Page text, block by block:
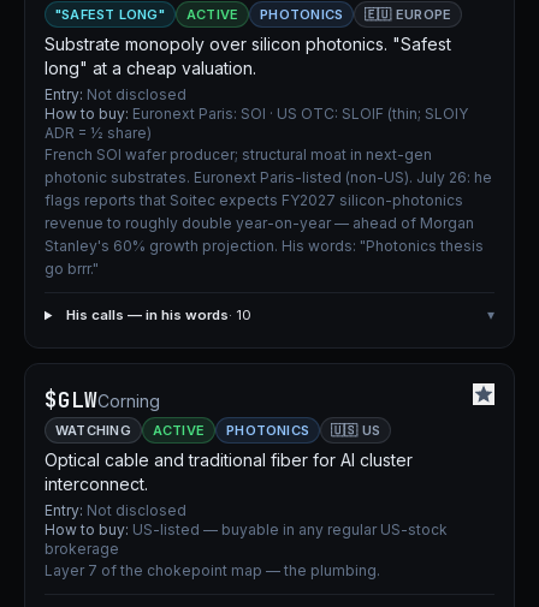
"SAFEST LONG" ACTIVE PHOTONICS 🇪🇺 EUROPE
Substrate monopoly over silicon photonics. "Safest
long" at a cheap valuation.
Entry: Not disclosed
How to buy: Euronext Paris: SOI · US OTC: SLOIF (thin; SLOIY
ADR = ½ share)
French SOI wafer producer; structural moat in next-gen
photonic substrates. Euronext Paris-listed (non-US). July 26: he
flags reports that Soitec expects FY2027 silicon-photonics
revenue to roughly double year-on-year — ahead of Morgan
Stanley's 60% growth projection. His words: "Photonics thesis
go brrr."
His calls — in his words· 10 ▾
$GLWCorning
WATCHING ACTIVE PHOTONICS 🇺🇸 US
Optical cable and traditional fiber for AI cluster
interconnect.
Entry: Not disclosed
How to buy: US-listed — buyable in any regular US-stock
brokerage
Layer 7 of the chokepoint map — the plumbing.